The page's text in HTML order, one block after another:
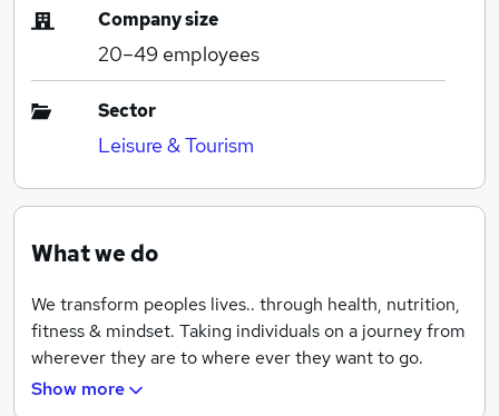
Search jobs
Company size
20–49 employees
Sector
Leisure & Tourism
What we do
We transform peoples lives.. through health, nutrition,
fitness & mindset. Taking individuals on a journey from
wherever they are to where ever they want to go.
Whether it be a mum who wants to drop body fat or an
Show more